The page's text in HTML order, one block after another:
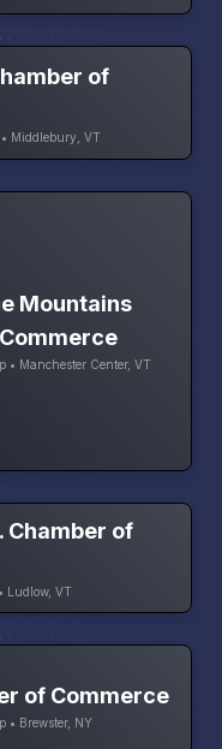
of
Middlebury, VT
Mountains
• Manchester Center, VT
Chamber of
Ludlow, VT
of Commerce
• Brewster, NY